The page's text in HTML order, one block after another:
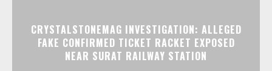
CRYSTALSTONEMAG INVESTIGATION: ALLEGED
FAKE CONFIRMED TICKET RACKET EXPOSED
NEAR SURAT RAILWAY STATION